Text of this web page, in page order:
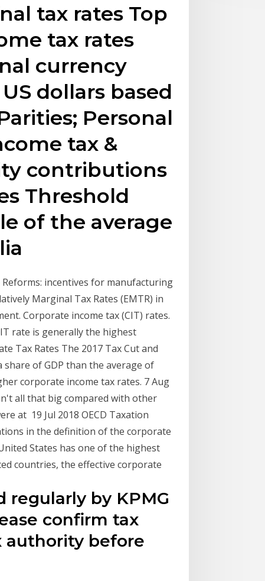
tax rates Top
tax rates
currency
dollars based
Personal
tax &
contributions
Threshold
of the average
incentives for manufacturing
Marginal Tax Rates (EMTR) in
Corporate income tax (CIT) rates.
rate is generally the highest
Tax Rates The 2017 Tax Cut and
share of GDP than the average of
corporate income tax rates. 7 Aug
all that big compared with other
at 19 Jul 2018 OECD Taxation
in the definition of the corporate
States has one of the highest
countries, the effective corporate
regularly by KPMG
confirm tax
authority before